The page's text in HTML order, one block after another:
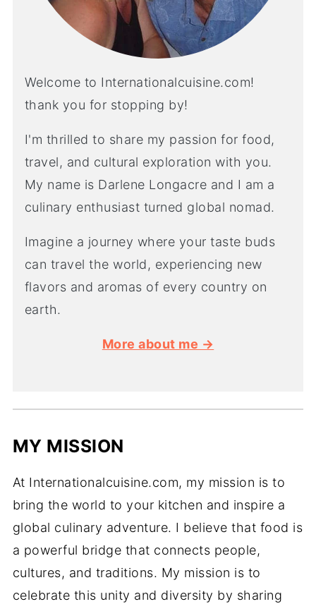
Welcome to Internationalcuisine.com!
thank you for stopping by!
I'm thrilled to share my passion for food,
travel, and cultural exploration with you.
My name is Darlene Longacre and I am a
culinary enthusiast turned global nomad.
Imagine a journey where your taste buds
can travel the world, experiencing new
flavors and aromas of every country on
earth.
More about me →
MY MISSION
At Internationalcuisine.com, my mission is to
bring the world to your kitchen and inspire a
global culinary adventure. I believe that food is
a powerful bridge that connects people,
cultures, and traditions. My mission is to
celebrate this unity and diversity by sharing